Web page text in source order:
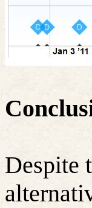
Despite